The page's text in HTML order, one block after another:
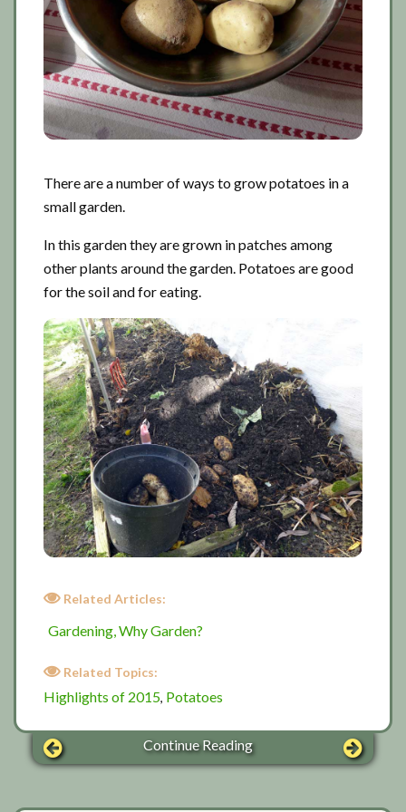
There are a number of ways to grow potatoes in a
small garden.
In this garden they are grown in patches among
other plants around the garden. Potatoes are good
for the soil and for eating.
Related Articles:
Gardening, Why Garden?
Related Topics:
Highlights of 2015, Potatoes
Continue Reading